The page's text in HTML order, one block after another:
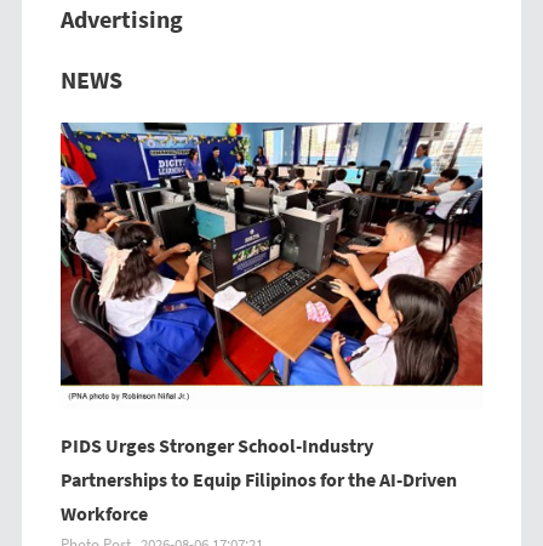
Advertising
Previous
NEWS
PIDS Urges Stronger School-Industry
Partnerships to Equip Filipinos for the AI-Driven
Workforce